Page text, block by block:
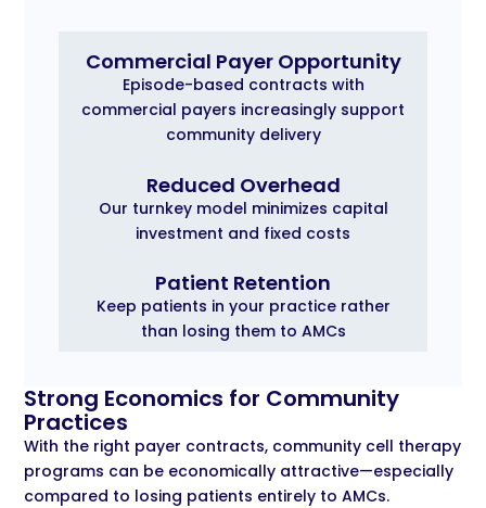
Strong Economics for Community
Practices
With the right payer contracts, community cell therapy
programs can be economically attractive—especially
compared to losing patients entirely to AMCs.
Commercial Payer Opportunity
Episode-based contracts with
commercial payers increasingly support
community delivery
Reduced Overhead
Our turnkey model minimizes capital
investment and fixed costs
Patient Retention
Keep patients in your practice rather
than losing them to AMCs